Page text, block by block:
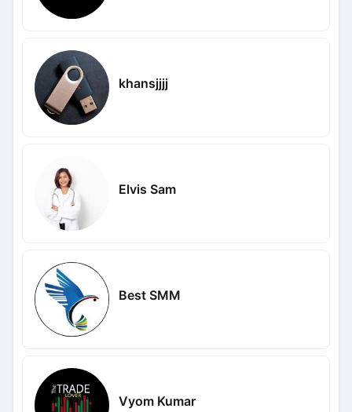
khansjjjj
Elvis Sam
Best SMM
Vyom Kumar